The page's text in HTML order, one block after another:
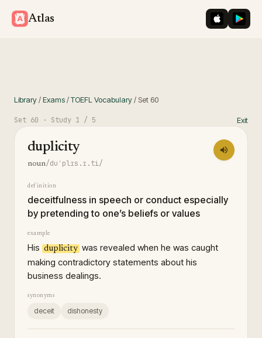
Atlas iOS App
Library/Exams/TOEFL Vocabulary/ Set 60
Set 60 · Study 1 / 5 Exit
duplicity
noun/duˈplɪs.ɪ.ti/
definition
deceitfulness in speech or conduct especially
by pretending to one’s beliefs or values
example
His duplicity was revealed when he was caught
making contradictory statements about his
business dealings.
synonyms
deceit dishonesty